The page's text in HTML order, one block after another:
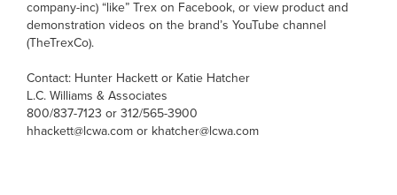
company-inc) “like” Trex on Facebook, or view product and
demonstration videos on the brand’s YouTube channel
(TheTrexCo).
Contact: Hunter Hackett or Katie Hatcher
L.C. Williams & Associates
800/837-7123 or 312/565-3900
hhackett@lcwa.com or khatcher@lcwa.com